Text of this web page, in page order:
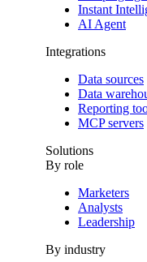
Instant
AI Agent
Integrations
Data sources
Data
Reporting
MCP servers
Solutions
By role
Marketers
Analysts
Leadership
By industry